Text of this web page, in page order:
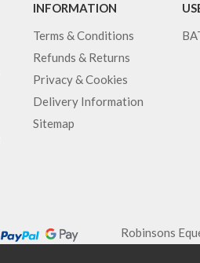
INFORMATION
Terms & Conditions
Refunds & Returns
Privacy & Cookies
Delivery Information
Sitemap
Robinsons